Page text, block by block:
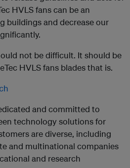
HVLS fans can be an
buildings and decrease our
not be difficult. It should be
HVLS fans blades that is.
and committed to
technology solutions for
are diverse, including
and multinational companies
and research